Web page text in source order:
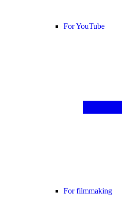
For YouTube
For filmmaking